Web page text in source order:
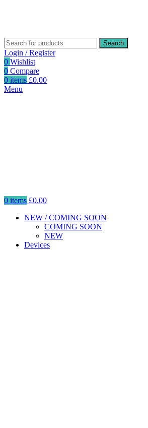
Search
Login / Register
0 Wishlist
0 Compare
0 items £0.00
Menu
0 items £0.00
NEW / COMING SOON
COMING SOON
NEW
Devices